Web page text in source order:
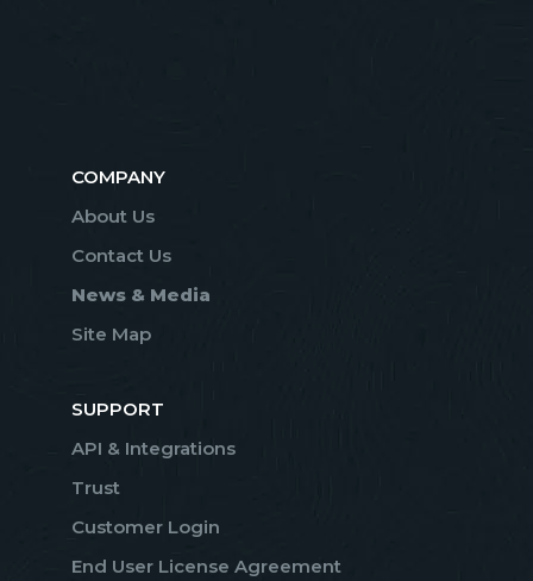
COMPANY
About Us
Contact Us
News & Media
Site Map
SUPPORT
API & Integrations
Trust
Customer Login
End User License Agreement